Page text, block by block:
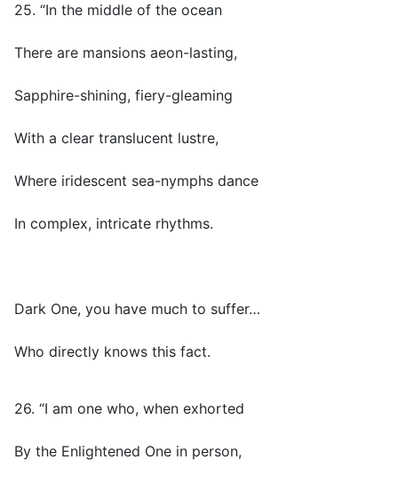
25. “In the middle of the ocean
There are mansions aeon-lasting,
Sapphire-shining, fiery-gleaming
With a clear translucent lustre,
Where iridescent sea-nymphs dance
In complex, intricate rhythms.
Dark One, you have much to suffer…
Who directly knows this fact.
26. “I am one who, when exhorted
By the Enlightened One in person,